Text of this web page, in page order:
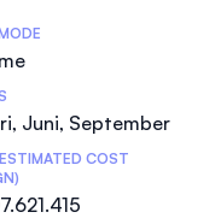
Juni, September
COST